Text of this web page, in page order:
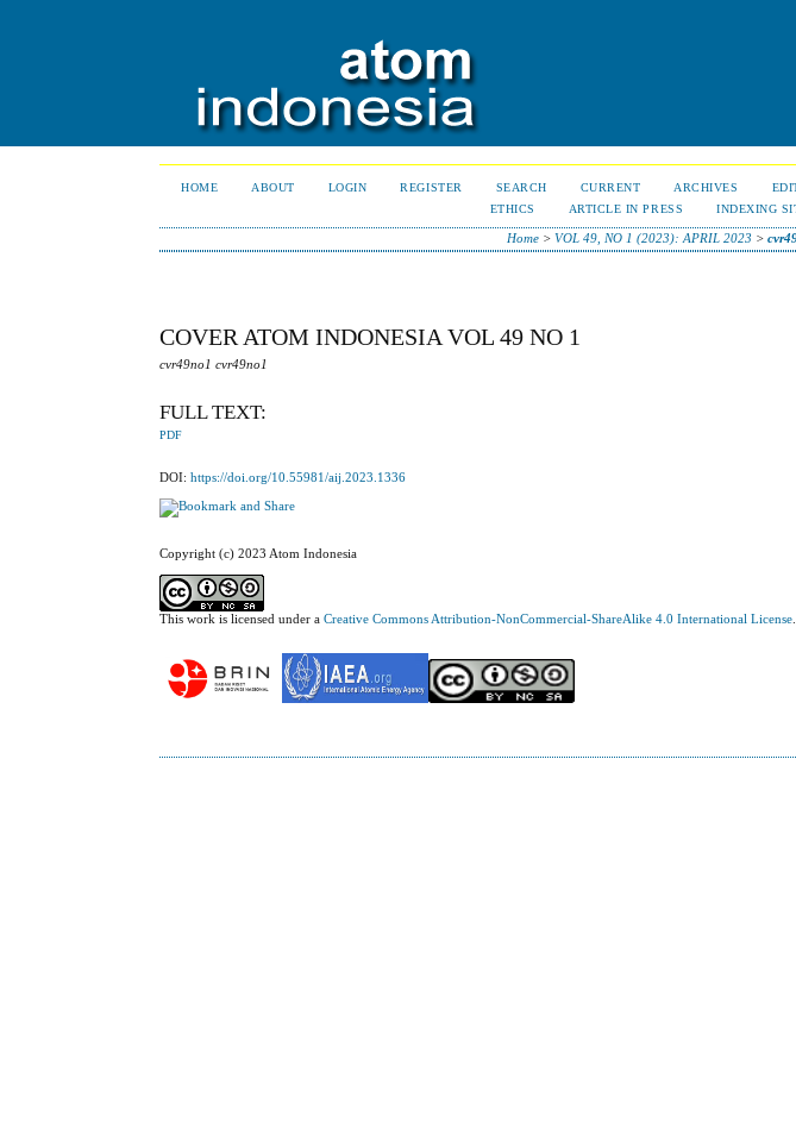
HOME ABOUT LOGIN REGISTER SEARCH CURRENT ARCHIVES
ETHICS
ARTICLE IN PRESS INDEXING
Home >VOL 49, NO 1 (2023): APRIL 2023 >
COVER ATOM INDONESIA VOL 49 NO 1
cvr49no1 cvr49no1
FULL TEXT:
PDF
DOI:https://doi.org/10.55981/aij.2023.1336
Copyright (c) 2023 Atom Indonesia
This work is licensed under aCreative Commons Attribution-NonCommercial-ShareAlike 4.0 International License